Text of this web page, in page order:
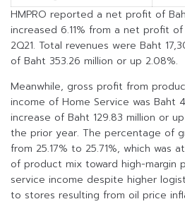
HMPRO reported a net profit of
increased 6.11% from a net profit of
2Q21. Total revenues were Baht
of Baht 353.26 million or up 2.08%.
Meanwhile, gross profit from
income of Home Service was Baht
increase of Baht 129.83 million or
the prior year. The percentage of
from 25.17% to 25.71%, which was
of product mix toward high-margin
service income despite higher
to stores resulting from oil price